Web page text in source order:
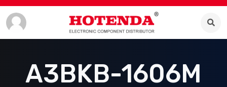
A3BKB-1606M